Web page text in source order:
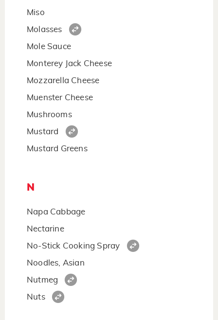
Miso
Molasses
Mole Sauce
Monterey Jack Cheese
Mozzarella Cheese
Muenster Cheese
Mushrooms
Mustard
Mustard Greens
N
Napa Cabbage
Nectarine
No-Stick Cooking Spray
Noodles, Asian
Nutmeg
Nuts